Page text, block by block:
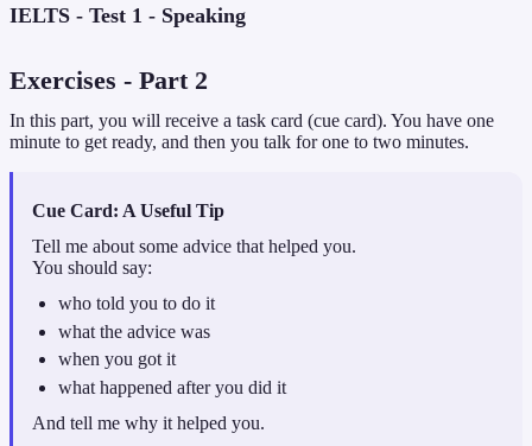
IELTS - Test 1 - Speaking
Exercises - Part2
In this part, you will receive a task card (cue card). You have one
minute to get ready, and then you talk for one to two minutes.
Cue Card: A Useful Tip
Tell me about some advice that helped you.
You should say:
who told you to do it
what the advice was
when you got it
what happened after you did it
And tell me why it helped you.